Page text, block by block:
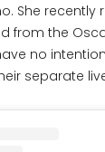
She recently
from the
no
separate